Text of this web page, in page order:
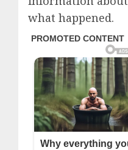
what happened.